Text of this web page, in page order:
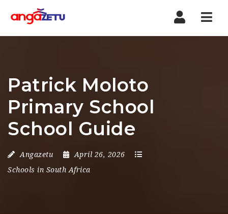
Patrick Moloto
Primary School
School Guide
Angazetu
April 26, 2026
Schools in South Africa